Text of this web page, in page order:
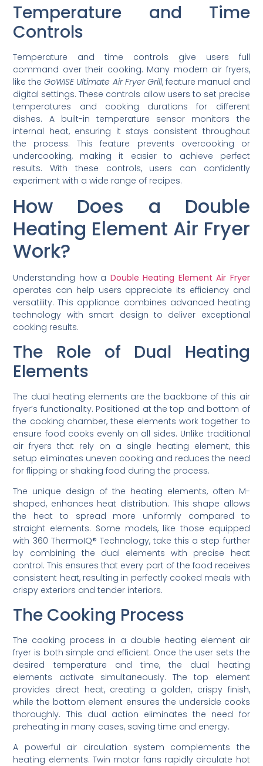
Temperature and Time
Controls
Temperature and time controls give users full
command over their cooking. Many modern air fryers,
like theGoWISE Ultimate Air Fryer Grill, feature manual and
digital settings. These controls allow users to set precise
temperatures and cooking durations for different
dishes. A built-in temperature sensor monitors the
internal heat, ensuring it stays consistent throughout
the process. This feature prevents overcooking or
undercooking, making it easier to achieve perfect
results. With these controls, users can confidently
experiment with a wide range of recipes.
How Does a Double
Heating Element Air Fryer
Work?
Understanding how a Double Heating Element Air Fryer
operates can help users appreciate its efficiency and
versatility. This appliance combines advanced heating
technology with smart design to deliver exceptional
cooking results.
The Role of Dual Heating
Elements
The dual heating elements are the backbone of this air
fryer’s functionality. Positioned at the top and bottom of
the cooking chamber, these elements work together to
ensure food cooks evenly on all sides. Unlike traditional
air fryers that rely on a single heating element, this
setup eliminates uneven cooking and reduces the need
for flipping or shaking food during the process.
The unique design of the heating elements, often M-
shaped, enhances heat distribution. This shape allows
the heat to spread more uniformly compared to
straight elements. Some models, like those equipped
with 360 ThermoIQ® Technology, take this a step further
by combining the dual elements with precise heat
control. This ensures that every part of the food receives
consistent heat, resulting in perfectly cooked meals with
crispy exteriors and tender interiors.
The Cooking Process
The cooking process in a double heating element air
fryer is both simple and efficient. Once the user sets the
desired temperature and time, the dual heating
elements activate simultaneously. The top element
provides direct heat, creating a golden, crispy finish,
while the bottom element ensures the underside cooks
thoroughly. This dual action eliminates the need for
preheating in many cases, saving time and energy.
A powerful air circulation system complements the
heating elements. Twin motor fans rapidly circulate hot